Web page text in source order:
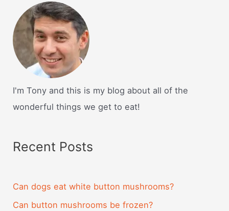
I'm Tony and this is my blog about all of the
wonderful things we get to eat!
Recent Posts
Can dogs eat white button mushrooms?
Can button mushrooms be frozen?